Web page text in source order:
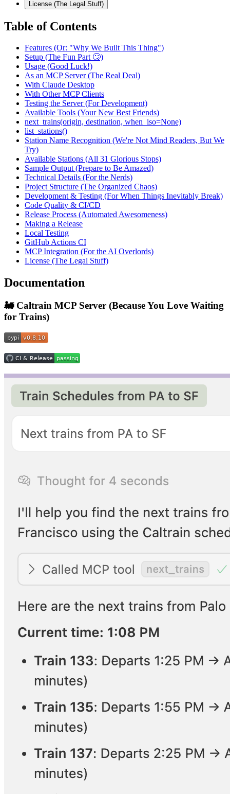
License (The Legal Stuff)
Table of Contents
Features (Or: "Why We Built This Thing")
Setup (The Fun Part 🙄)
Usage (Good Luck!)
As an MCP Server (The Real Deal)
With Claude Desktop
With Other MCP Clients
Testing the Server (For Development)
Available Tools (Your New Best Friends)
next_trains(origin, destination, when_iso=None)
list_stations()
Station Name Recognition (We're Not Mind Readers, But We
Try)
Available Stations (All 31 Glorious Stops)
Sample Output (Prepare to Be Amazed)
Technical Details (For the Nerds)
Project Structure (The Organized Chaos)
Development & Testing (For When Things Inevitably Break)
Code Quality & CI/CD
Release Process (Automated Awesomeness)
Making a Release
Local Testing
GitHub Actions CI
MCP Integration (For the AI Overlords)
License (The Legal Stuff)
Documentation
🚂 Caltrain MCP Server (Because You Love Waiting
for Trains)